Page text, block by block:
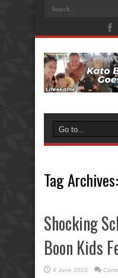
Tag Archives:
Shocking
Boon Kids
4 June 2023